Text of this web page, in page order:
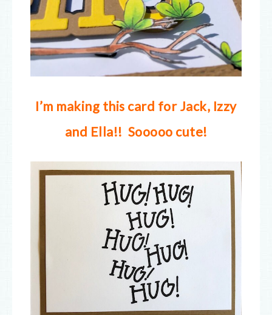
I’m making this card for Jack, Izzy
and Ella!! Sooooo cute!